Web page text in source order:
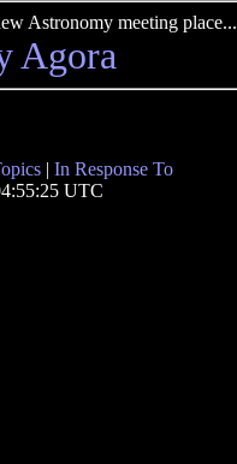
Astronomy meeting place...
Agora
| In Response To
UTC